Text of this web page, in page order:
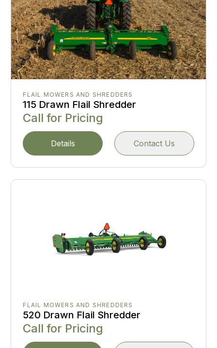
FLAIL MOWERS AND SHREDDERS
115 Drawn Flail Shredder
Call for Pricing
Details Contact Us
FLAIL MOWERS AND SHREDDERS
520 Drawn Flail Shredder
Call for Pricing